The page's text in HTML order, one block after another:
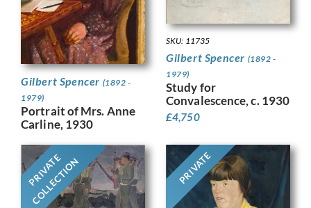
Gilbert Spencer (1892 -
1979)
Portrait of Mrs. Anne
Carline, 1930
SKU: 11735
Gilbert Spencer (1892 -
1979)
Study for
Convalescence, c. 1930
£4,750
PRIVATE
COLLECTION PRIVATE